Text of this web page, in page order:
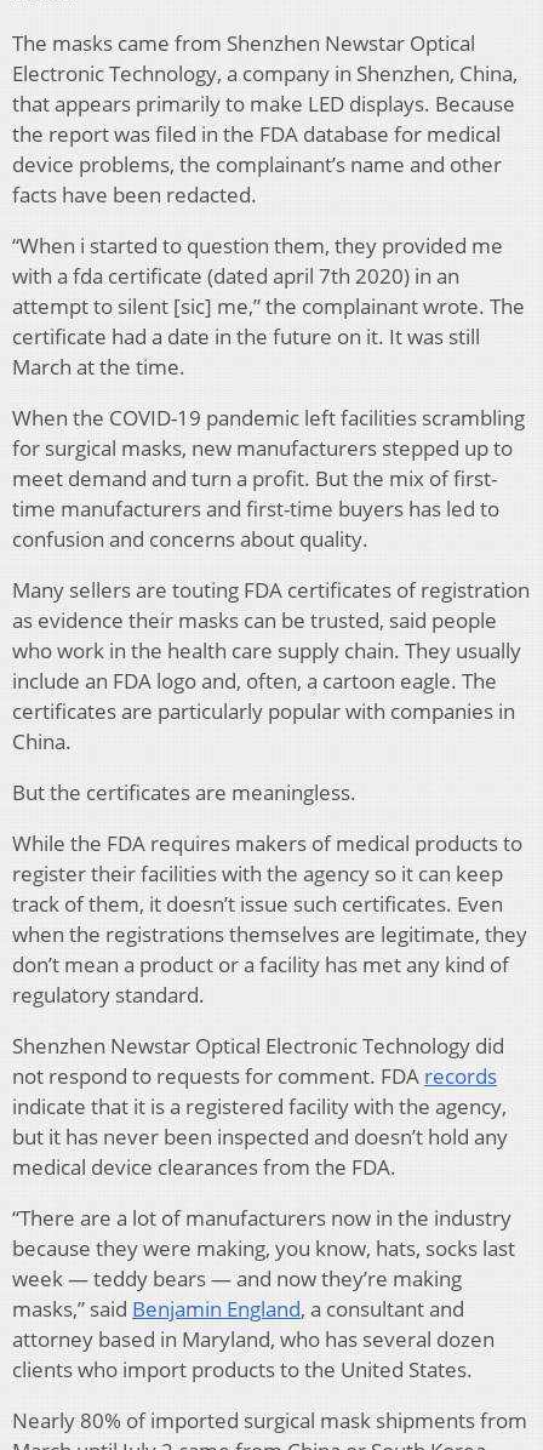
The masks came from Shenzhen Newstar Optical
Electronic Technology, a company in Shenzhen, China,
that appears primarily to make LED displays. Because
the report was filed in the FDA database for medical
device problems, the complainant’s name and other
facts have been redacted.
“When i started to question them, they provided me
with a fda certificate (dated april 7th 2020) in an
attempt to silent [sic] me,” the complainant wrote. The
certificate had a date in the future on it. It was still
March at the time.
When the COVID-19 pandemic left facilities scrambling
for surgical masks, new manufacturers stepped up to
meet demand and turn a profit. But the mix of first-
time manufacturers and first-time buyers has led to
confusion and concerns about quality.
Many sellers are touting FDA certificates of registration
as evidence their masks can be trusted, said people
who work in the health care supply chain. They usually
include an FDA logo and, often, a cartoon eagle. The
certificates are particularly popular with companies in
China.
But the certificates are meaningless.
While the FDA requires makers of medical products to
register their facilities with the agency so it can keep
track of them, it doesn’t issue such certificates. Even
when the registrations themselves are legitimate, they
don’t mean a product or a facility has met any kind of
regulatory standard.
Shenzhen Newstar Optical Electronic Technology did
not respond to requests for comment. FDA records
indicate that it is a registered facility with the agency,
but it has never been inspected and doesn’t hold any
medical device clearances from the FDA.
“There are a lot of manufacturers now in the industry
because they were making, you know, hats, socks last
week — teddy bears — and now they’re making
masks,” said Benjamin England, a consultant and
attorney based in Maryland, who has several dozen
clients who import products to the United States.
Nearly 80% of imported surgical mask shipments from